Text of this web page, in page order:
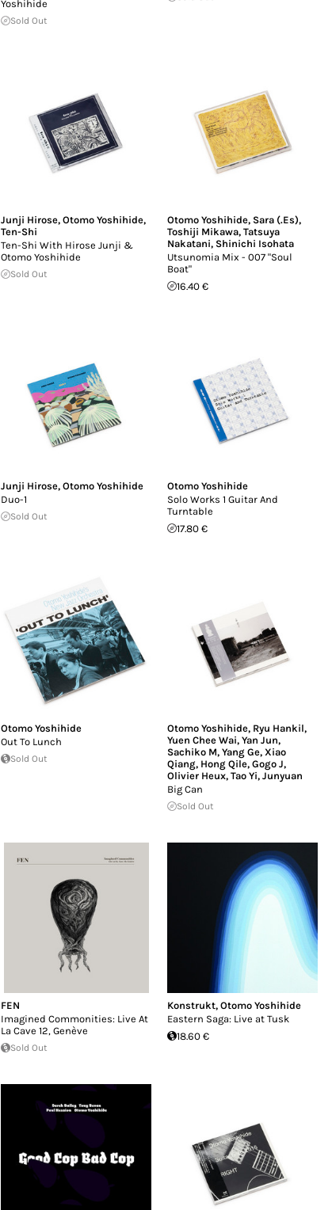
Yoshihide
Sold Out
Junji Hirose,Otomo Yoshihide,
Ten-Shi
Ten-Shi With Hirose Junji &
Otomo Yoshihide
Sold Out
Otomo Yoshihide, Sara (.Es),
Toshiji Mikawa, Tatsuya
Nakatani, Shinichi Isohata
Utsunomia Mix - 007 "Soul
Boat"
16.40 €
Junji Hirose,Otomo Yoshihide
Duo-1
Sold Out
Otomo Yoshihide
Solo Works 1 Guitar And
Turntable
17.80 €
Otomo Yoshihide
Out To Lunch
Sold Out
Otomo Yoshihide, Ryu Hankil,
Yuen Chee Wai, Yan Jun,
Sachiko M, Yang Ge, Xiao
Qiang, Hong Qile, Gogo J,
Olivier Heux, Tao Yi, Junyuan
Big Can
Sold Out
FEN
Imagined Commonities: Live At
La Cave 12, Genève
Sold Out
Konstrukt, Otomo Yoshihide
Eastern Saga: Live at Tusk
18.60 €